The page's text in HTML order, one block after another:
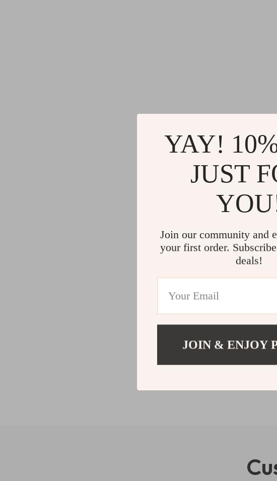
YAY!
JUST
Join our community and
your first order.
deals!
JOIN & ENJOY